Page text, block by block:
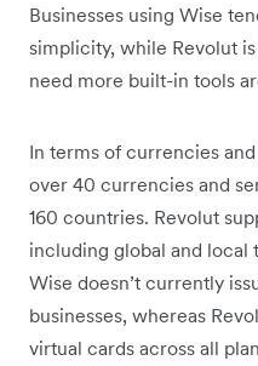
Businesses using Wise
simplicity, while Revolut
need more built-in tools
In terms of currencies
over 40 currencies and
160 countries. Revolut
including global and local
Wise doesn’t currently
businesses, whereas
virtual cards across all